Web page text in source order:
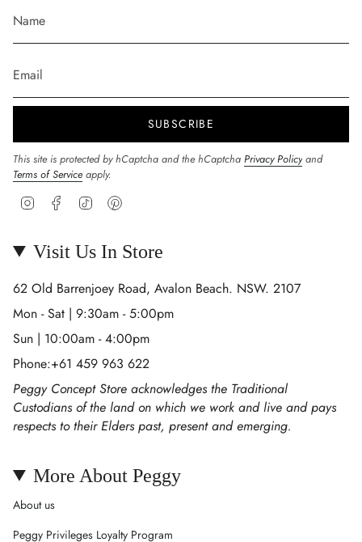
SUBSCRIBE
This site is protected by hCaptcha and the hCaptcha Privacy Policy and
Terms of Service apply.
InstagramFacebookTikTok
Visit Us In Store
62 Old Barrenjoey Road, Avalon Beach. NSW. 2107
Mon - Sat | 9:30am - 5:00pm
Sun | 10:00am - 4:00pm
Phone:+61 459 963 622
Peggy Concept Store acknowledges the Traditional
Custodians of the land on which we work and live and pays
respects to their Elders past, present and emerging.
More About Peggy
About us
Peggy Privileges Loyalty Program